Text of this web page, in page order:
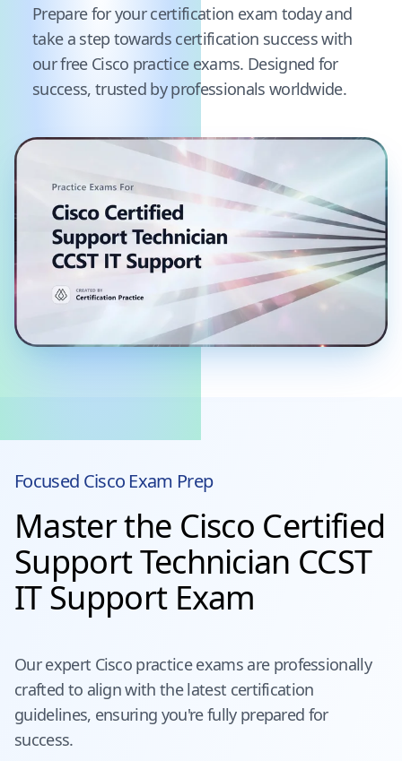
Pause audience word animation
Prepare for your certification exam today and
take a step towards certification success with
our free Cisco practice exams. Designed for
success, trusted by professionals worldwide.
Focused Cisco Exam Prep
Master the Cisco Certified
Support Technician CCST
IT Support Exam
Our expert Cisco practice exams are professionally
crafted to align with the latest certification
guidelines, ensuring you're fully prepared for
success.